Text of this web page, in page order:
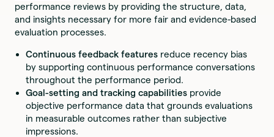
performance reviews by providing the structure, data,
and insights necessary for more fair and evidence-based
evaluation processes.
Continuous feedback features reduce recency bias
by supporting continuous performance conversations
throughout the performance period.
Goal-setting and tracking capabilities provide
objective performance data that grounds evaluations
in measurable outcomes rather than subjective
impressions.